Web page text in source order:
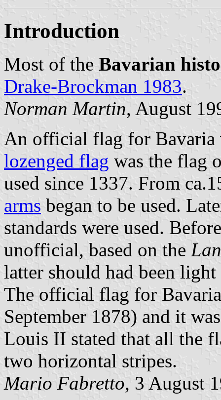
Introduction
Most of the Bavarian
Drake-Brockman 1983.
Norman Martin, August
An official flag for
lozenged flag was the flag
used since 1337. From
arms began to be used.
standards were used.
unofficial, based on the
latter should had been
The official flag for
September 1878) and it
Louis II stated that all the
two horizontal stripes.
Mario Fabretto, 3 August